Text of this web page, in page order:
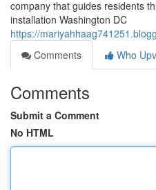
company that guides residents
installation Washington DC
https://
Comments
Who
Comments
Submit a Comment
No HTML